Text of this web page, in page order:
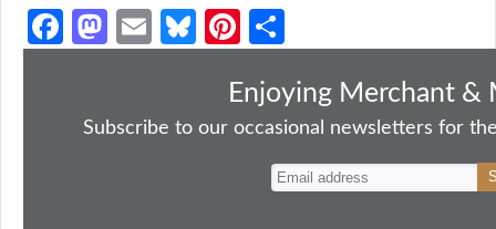
Fa
ce
ok
M
as
do
E
m
Bl
ue
y
Pi
nt
er
es
ha
re
Enjoying Merchant &
Subscribe to our occasional newsletters for